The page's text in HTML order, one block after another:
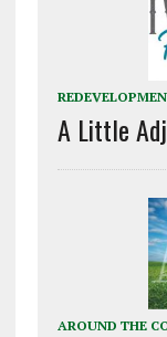
A Little
AROUND THE